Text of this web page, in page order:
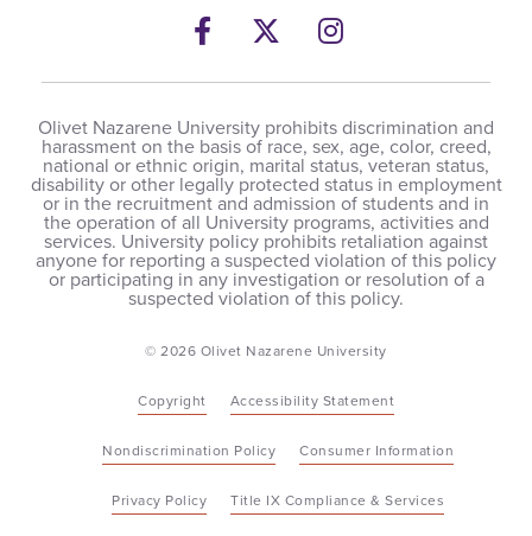
Facebook
TwitterInstagram
Olivet Nazarene University prohibits discrimination and
harassment on the basis of race, sex, age, color, creed,
national or ethnic origin, marital status, veteran status,
disability or other legally protected status in employment
or in the recruitment and admission of students and in
the operation of all University programs, activities and
services. University policy prohibits retaliation against
anyone for reporting a suspected violation of this policy
or participating in any investigation or resolution of a
suspected violation of this policy.
© 2026 Olivet Nazarene University
Copyright Accessibility Statement
Nondiscrimination Policy Consumer Information
Privacy Policy Title IX Compliance & Services